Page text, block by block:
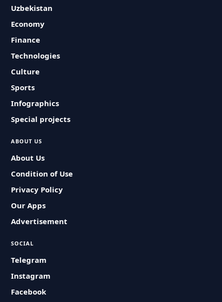
Uzbekistan
Economy
Finance
Technologies
Culture
Sports
Infographics
Special projects
ABOUT US
About Us
Condition of Use
Privacy Policy
Our Apps
Advertisement
SOCIAL
Telegram
Instagram
Facebook